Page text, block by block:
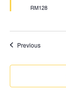
RM128
Previous